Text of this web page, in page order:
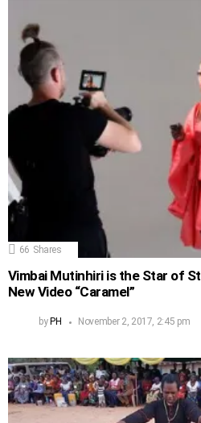
66 Shares
Vimbai Mutinhiri is the Star of
New Video “Caramel”
by PH November 2, 2017, 2:45 pm